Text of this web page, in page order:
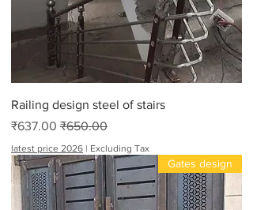
Railing design steel of stairs
Regular Price
₹650.00
Sale Price
₹637.00
Excluding Tax
|
latest price 2026
Gates design